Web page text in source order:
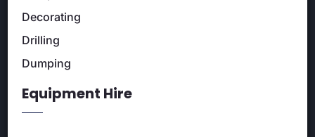
Decorating
Drilling
Dumping
Equipment Hire